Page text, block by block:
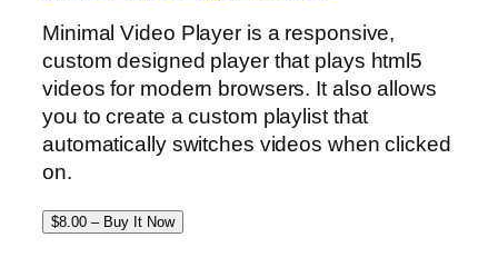
Minimal Video Player is a responsive,
custom designed player that plays html5
videos for modern browsers. It also allows
you to create a custom playlist that
automatically switches videos when clicked
on.
$8.00 – Buy It Now